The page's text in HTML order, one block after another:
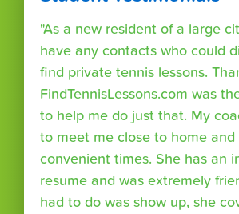
"As a new resident of a large
have any contacts who could
find private tennis lessons.
FindTennisLessons.com was
to help me do just that. My
to meet me close to home and
convenient times. She has an
resume and was extremely
had to do was show up, she